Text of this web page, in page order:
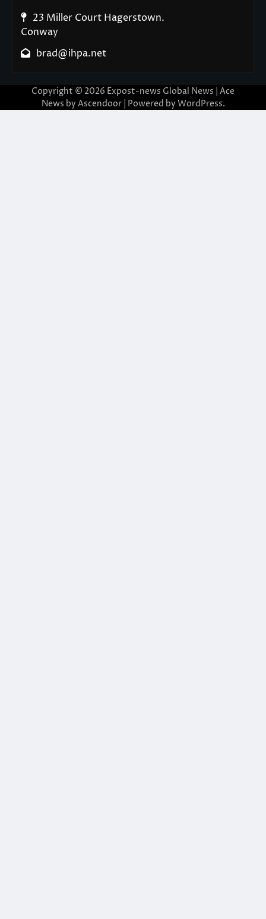
23 Miller Court Hagerstown.
Conway
brad@ihpa.net
Copyright © 2026 Expost-news Global News | Ace
News by Ascendoor| Powered by WordPress.